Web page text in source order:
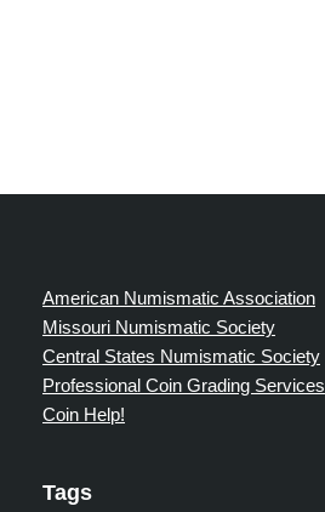
American Numismatic Association
Missouri Numismatic Society
Central States Numismatic Society
Professional Coin Grading Services
Coin Help!
Tags